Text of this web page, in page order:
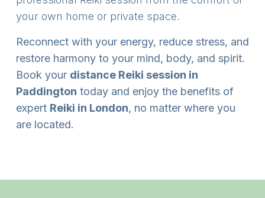
your own home or private space.
Reconnect with your energy, reduce stress, and
restore harmony to your mind, body, and spirit.
Book your distance Reiki session in
Paddington today and enjoy the benefits of
expert Reiki in London, no matter where you
are located.